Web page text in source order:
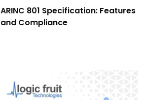
ARINC 801 Specification: Features
and Compliance